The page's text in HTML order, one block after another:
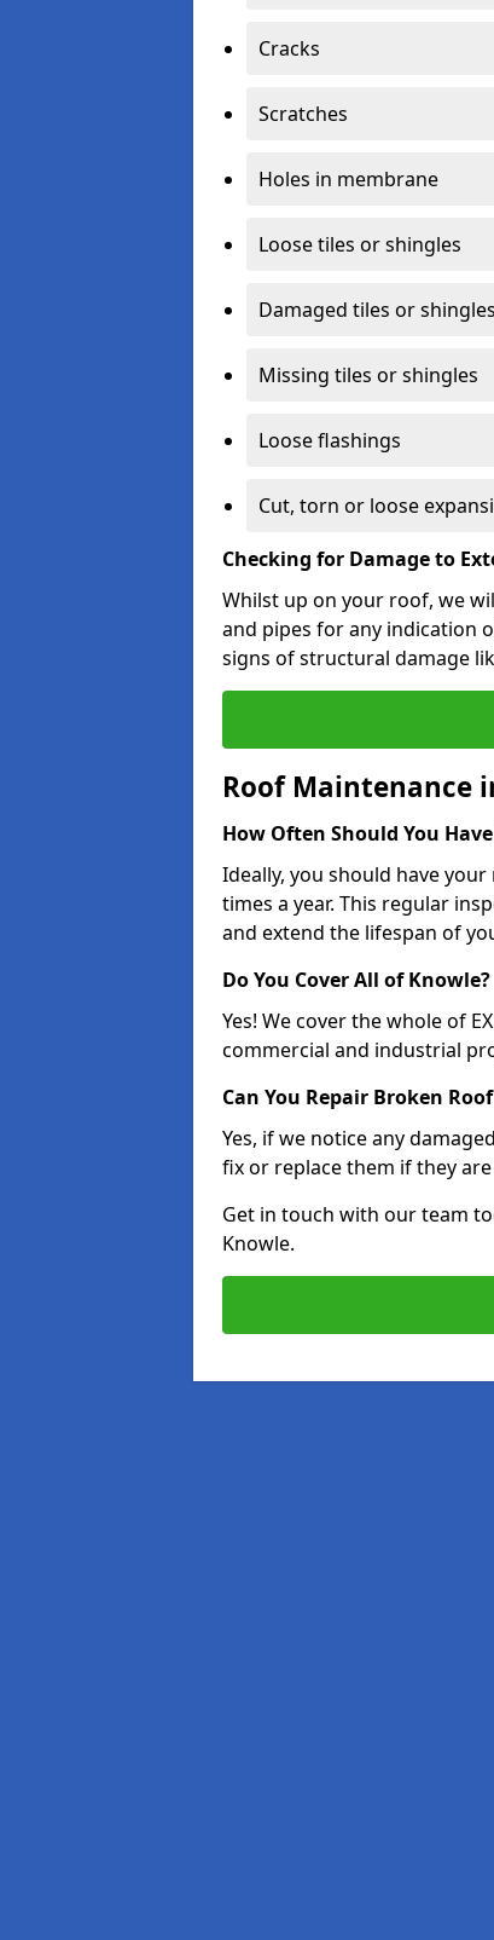
Cracks
Scratches
Holes in membrane
Loose tiles or shingles
Damaged tiles or shingles
Missing tiles or shingles
Loose flashings
Cut, torn or loose
Checking for Damage to
Whilst up on your roof, we
and pipes for any indication
signs of structural damage
Roof Maintenance
How Often Should You
Ideally, you should have
times a year. This regular
and extend the lifespan of
Do You Cover All of Knowle?
Yes! We cover the whole of
commercial and industrial
Can You Repair Broken
Yes, if we notice any
fix or replace them if they
Get in touch with our team
Knowle.